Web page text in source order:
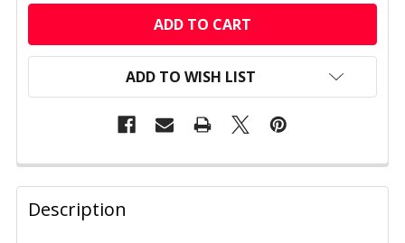
ADD TO WISH LIST
FREQUENTLY
BOUGHT
TOGETHER:
Description